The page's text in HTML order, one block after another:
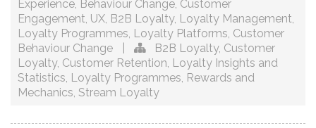
Experience Behaviour Change Customer
Engagement UX B2B Loyalty, Loyalty Management
Loyalty Programmes Loyalty Platforms Customer
Behaviour Change
B2B Loyalty, Customer
Loyalty, Customer Retention Loyalty Insights and
Statistics Loyalty Programmes Rewards and
Mechanics Stream Loyalty